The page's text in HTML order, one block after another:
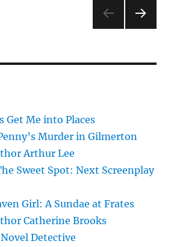
Get Me into Places
Murder in Gilmerton
Arthur Lee
Sweet Spot: Next Screenplay
Girl: A Sundae at Frates
Catherine Brooks
Detective